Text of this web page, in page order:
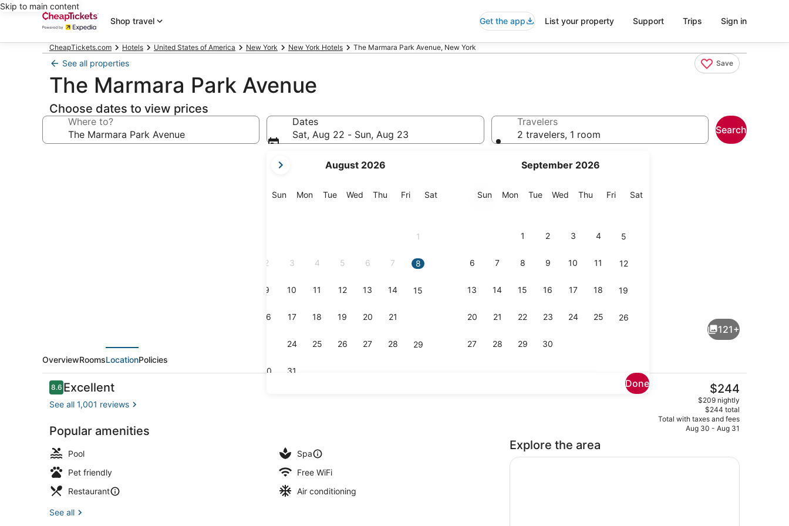
Skip to main content
Shop travel
Get the app List your property Support Trips Sign in
CheapTickets.com Hotels United States of America New York New York Hotels The Marmara Park Avenue, New York
See all properties Save
The Marmara Park Avenue
Choose dates to view prices
Where to?
Dates
Sat, Aug 22 - Sun, Aug 23
current
are
August 2026
SunSunday
MonMonday
TueTuesday
Wed Wednesday
Thu Thursday
FriFriday
SatSaturday
1
2 3 4 5 6 7 8
9 10 11 12 13 14 15
16 17 18 19 20 21
24 25 26 27 28 29
30 31
September 2026
SunSunday
MonMonday
TueTuesday
Wed Wednesday
Thu Thursday
FriFriday
SatSaturday
1 2 3 4 5
6 7 8 9 10 11 12
13 14 15 16 17 18 19
20 21 22 23 24 25 26
27 28 29 30
Done
Travelers
2 travelers, 1 room
Search
Indoor pool, open 7:00 AM to 9:00 PM, sun loungers, lifeguards on site
Rooftop bar
121+
OverviewRoomsLocationPolicies
Reviews
8.68.6 out of 10
Excellent
See all 1,001 reviews
Popular amenities
Pool
Spa
Pet friendly
Free WiFi
Restaurant
Air conditioning
See all
The
current
price
is
$244
$244
$209 nightly
$244 total
Total with taxes and fees
Aug 30 - Aug 31
Explore the area